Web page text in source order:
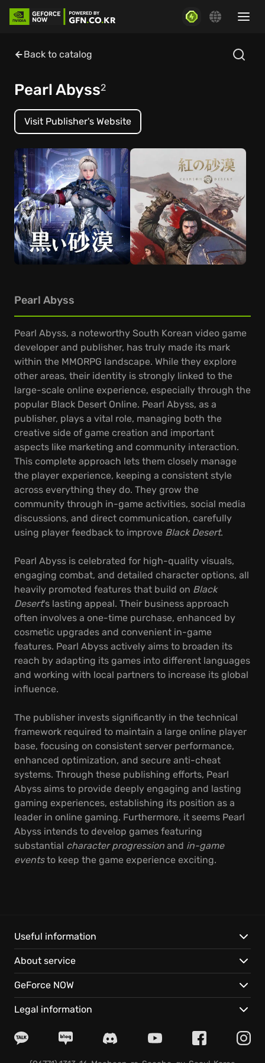
Back to catalog
Pearl Abyss2
Visit Publisher's Website
Pearl Abyss
Pearl Abyss, a noteworthy South Korean video game
developer and publisher, has truly made its mark
within the MMORPG landscape. While they explore
other areas, their identity is strongly linked to the
large-scale online experience, especially through the
popular Black Desert Online. Pearl Abyss, as a
publisher, plays a vital role, managing both the
creative side of game creation and important
aspects like marketing and community interaction.
This complete approach lets them closely manage
the player experience, keeping a consistent style
across everything they do. They grow the
community through in-game activities, social media
discussions, and direct communication, carefully
using player feedback to improve Black Desert.
Pearl Abyss is celebrated for high-quality visuals,
engaging combat, and detailed character options, all
heavily promoted features that build on Black
Desert's lasting appeal. Their business approach
often involves a one-time purchase, enhanced by
cosmetic upgrades and convenient in-game
features. Pearl Abyss actively aims to broaden its
reach by adapting its games into different languages
and working with local partners to increase its global
influence.
The publisher invests significantly in the technical
framework required to maintain a large online player
base, focusing on consistent server performance,
enhanced optimization, and secure anti-cheat
systems. Through these publishing efforts, Pearl
Abyss aims to provide deeply engaging and lasting
gaming experiences, establishing its position as a
leader in online gaming. Furthermore, it seems Pearl
Abyss intends to develop games featuring
substantial character progression and in-game
eventsto keep the game experience exciting.
Useful information
About service
GeForce NOW
Legal information